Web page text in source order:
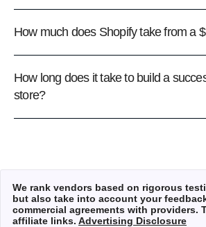
How much does Shopify take from a
How long does it take to build a
store?
We rank vendors based on rigorous
but also take into account your
commercial agreements with providers.
affiliate links. Advertising Disclosure